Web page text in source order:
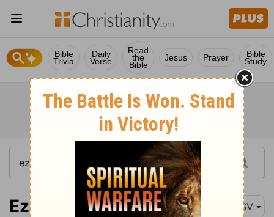
Bible
Trivia
Daily
Verse
Read
the
Bible
Jesus Prayer Bible
Study
Ezekiel 31 ASV